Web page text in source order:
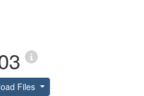
Files